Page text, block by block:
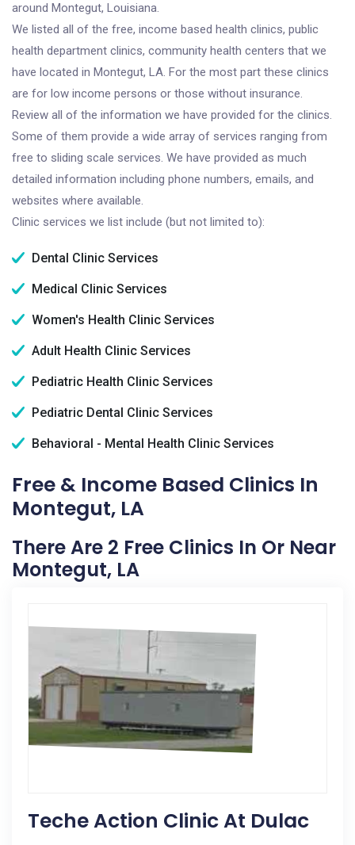
around Montegut, Louisiana.
We listed all of the free, income based health clinics, public
health department clinics, community health centers that we
have located in Montegut, LA. For the most part these clinics
are for low income persons or those without insurance.
Review all of the information we have provided for the clinics.
Some of them provide a wide array of services ranging from
free to sliding scale services. We have provided as much
detailed information including phone numbers, emails, and
websites where available.
Clinic services we list include (but not limited to):
Dental Clinic Services
Medical Clinic Services
Women's Health Clinic Services
Adult Health Clinic Services
Pediatric Health Clinic Services
Pediatric Dental Clinic Services
Behavioral - Mental Health Clinic Services
Free & Income Based Clinics In
Montegut, LA
There Are 2 Free Clinics In Or Near
Montegut, LA
Teche Action Clinic At Dulac